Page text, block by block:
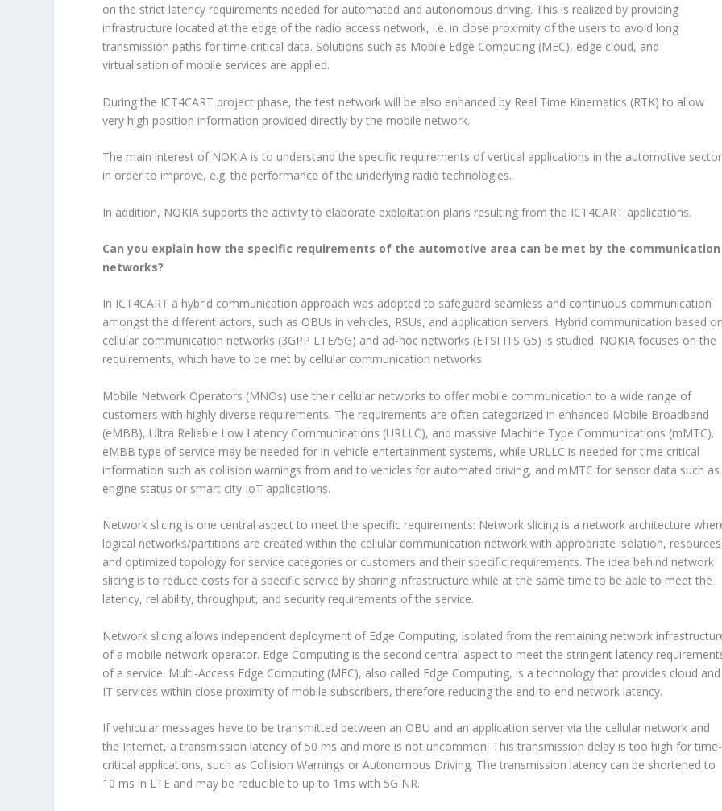
on the strict latency requirements needed for automated and autonomous driving. This is realized by providing
infrastructure located at the edge of the radio access network, i.e. in close proximity of the users to avoid long
transmission paths for time-critical data. Solutions such as Mobile Edge Computing (MEC), edge cloud, and
virtualisation of mobile services are applied.
During the ICT4CART project phase, the test network will be also enhanced by Real Time Kinematics (RTK) to allow
very high position information provided directly by the mobile network.
The main interest of NOKIA is to understand the specific requirements of vertical applications in the automotive sector
in order to improve, e.g. the performance of the underlying radio technologies.
In addition, NOKIA supports the activity to elaborate exploitation plans resulting from the ICT4CART applications.
Can you explain how the specific requirements of the automotive area can be met by the communication
networks?
In ICT4CART a hybrid communication approach was adopted to safeguard seamless and continuous communication
amongst the different actors, such as OBUs in vehicles, RSUs, and application servers. Hybrid communication based
cellular communication networks (3GPP LTE/5G) and ad-hoc networks (ETSI ITS G5) is studied. NOKIA focuses on the
requirements, which have to be met by cellular communication networks.
Mobile Network Operators (MNOs) use their cellular networks to offer mobile communication to a wide range of
customers with highly diverse requirements. The requirements are often categorized in enhanced Mobile Broadband
(eMBB), Ultra Reliable Low Latency Communications (URLLC), and massive Machine Type Communications (mMTC).
eMBB type of service may be needed for in-vehicle entertainment systems, while URLLC is needed for time critical
information such as collision warnings from and to vehicles for automated driving, and mMTC for sensor data such as
engine status or smart city IoT applications.
Network slicing is one central aspect to meet the specific requirements: Network slicing is a network architecture
logical networks/partitions are created within the cellular communication network with appropriate isolation,
and optimized topology for service categories or customers and their specific requirements. The idea behind network
slicing is to reduce costs for a specific service by sharing infrastructure while at the same time to be able to meet the
latency, reliability, throughput, and security requirements of the service.
Network slicing allows independent deployment of Edge Computing, isolated from the remaining network
of a mobile network operator. Edge Computing is the second central aspect to meet the stringent latency
of a service. Multi-Access Edge Computing (MEC), also called Edge Computing, is a technology that provides cloud and
IT services within close proximity of mobile subscribers, therefore reducing the end-to-end network latency.
If vehicular messages have to be transmitted between an OBU and an application server via the cellular network and
the Internet, a transmission latency of 50 ms and more is not uncommon. This transmission delay is too high for time-
critical applications, such as Collision Warnings or Autonomous Driving. The transmission latency can be shortened to
10 ms in LTE and may be reducible to up to 1ms with 5G NR.